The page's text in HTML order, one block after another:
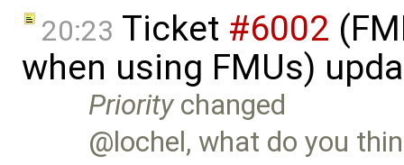
20:23 Ticket #6002
when using FMUs)
Prioritychanged
@lochel, what do you